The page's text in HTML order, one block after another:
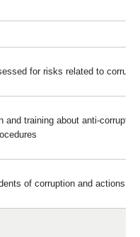
for risks related to
and training about anti-corruption
of corruption and actions